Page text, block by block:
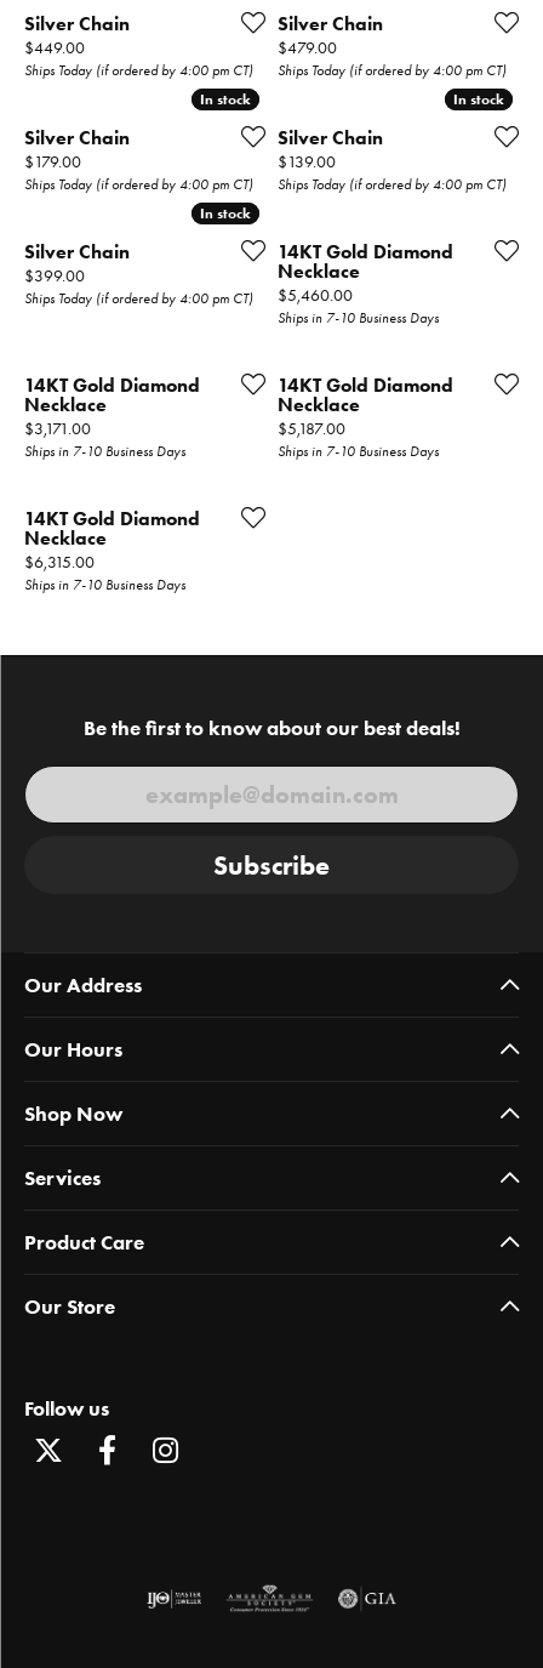
Silver Chain
Price:
$449.00
Ships Today (if ordered by 4:00 pm CT)
Silver Chain
Price:
$479.00
Ships Today (if ordered by 4:00 pm CT)
In stock
In stock
Silver Chain
Price:
$179.00
Ships Today (if ordered by 4:00 pm CT)
In stock
In stock
Silver Chain
Price:
$139.00
Ships Today (if ordered by 4:00 pm CT)
In stock
In stock
Silver Chain
Price:
$399.00
Ships Today (if ordered by 4:00 pm CT)
14KT Gold Diamond
Necklace
Price:
$5,460.00
Ships in 7-10 Business Days
14KT Gold Diamond
Necklace
Price:
$3,171.00
Ships in 7-10 Business Days
14KT Gold Diamond
Necklace
Price:
$5,187.00
Ships in 7-10 Business Days
14KT Gold Diamond
Necklace
Price:
$6,315.00
Ships in 7-10 Business Days
Be the first to know about our best deals!
Subscribe
Our Address
Our Hours
Shop Now
Services
Product Care
Our Store
Follow us